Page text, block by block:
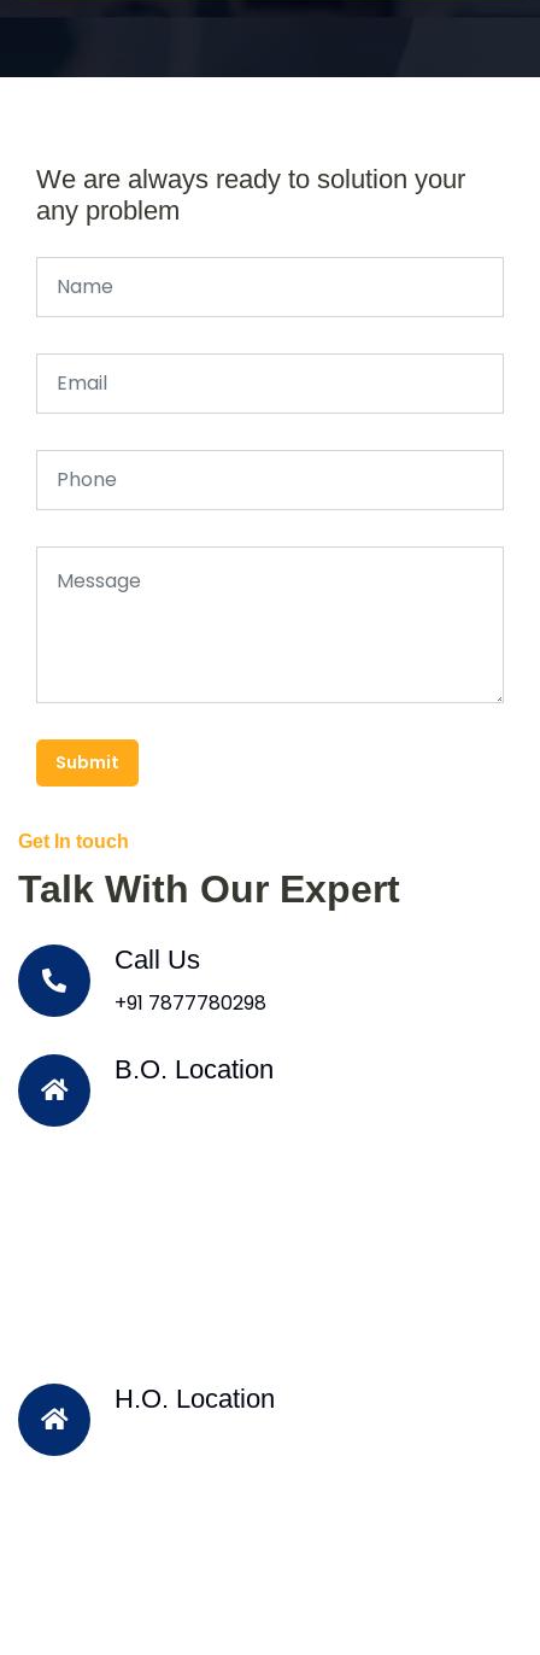
We are always ready to solution your
any problem
Submit
Get In touch
Talk With Our Expert
Call Us
+91 7877780298
B.O. Location
H.O. Location